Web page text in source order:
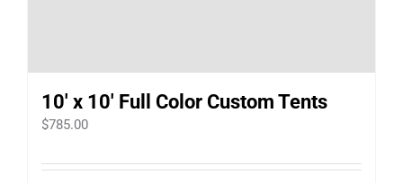
10′ x 10′ Full Color Custom Tents
$785.00